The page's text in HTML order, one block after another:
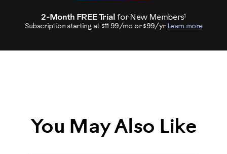
2-Month FREE Trial for New Members1
Subscription starting at $11.99/mo or $99/yr Learn more
You May Also Like